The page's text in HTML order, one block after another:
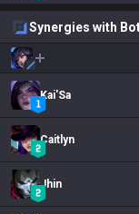
Synergies with
Kai'Sa
Caitlyn
Jhin